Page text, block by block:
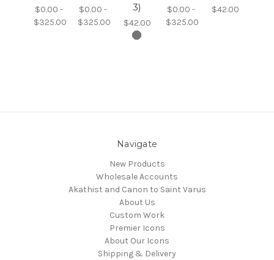
$0.00 -
$325.00
$0.00 -
$325.00
3)
$42.00
$0.00 -
$325.00
$42.00
Navigate
New Products
Wholesale Accounts
Akathist and Canon to Saint Varus
About Us
Custom Work
Premier Icons
About Our Icons
Shipping & Delivery